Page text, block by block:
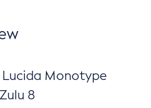
Monotype
8